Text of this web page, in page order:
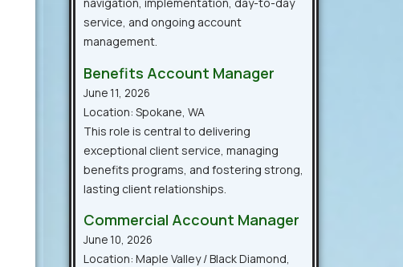
service, and ongoing account
management.
Benefits Account Manager
June 11, 2026
Location: Spokane, WA
This role is central to delivering
exceptional client service, managing
benefits programs, and fostering strong,
lasting client relationships.
Commercial Account Manager
June 10, 2026
Location: Maple Valley / Black Diamond,